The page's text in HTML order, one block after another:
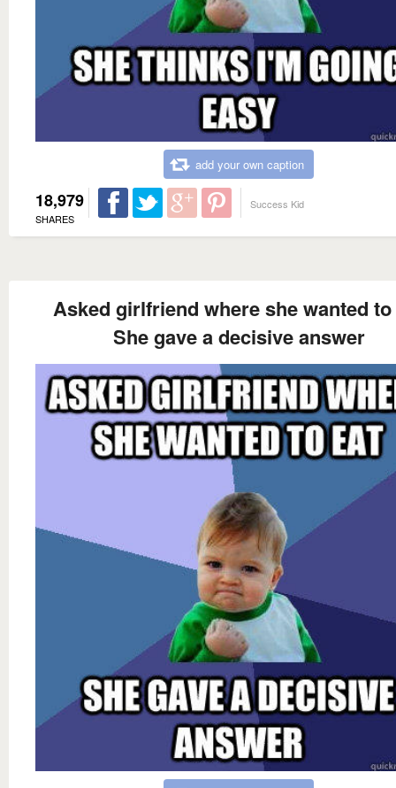
add your own caption
18,979
SHARES
Success Kid
Asked girlfriend where she wanted to
She gave a decisive answer